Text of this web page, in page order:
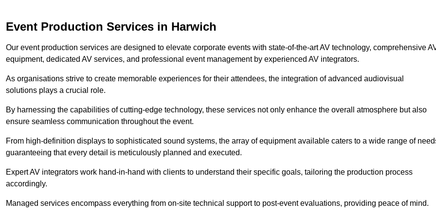
Event Production Services in Harwich
Our event production services are designed to elevate corporate events with state-of-the-art AV technology, comprehensive
equipment, dedicated AV services, and professional event management by experienced AV integrators.
As organisations strive to create memorable experiences for their attendees, the integration of advanced audiovisual
solutions plays a crucial role.
By harnessing the capabilities of cutting-edge technology, these services not only enhance the overall atmosphere but also
ensure seamless communication throughout the event.
From high-definition displays to sophisticated sound systems, the array of equipment available caters to a wide range of
guaranteeing that every detail is meticulously planned and executed.
Expert AV integrators work hand-in-hand with clients to understand their specific goals, tailoring the production process
accordingly.
Managed services encompass everything from on-site technical support to post-event evaluations, providing peace of mind.